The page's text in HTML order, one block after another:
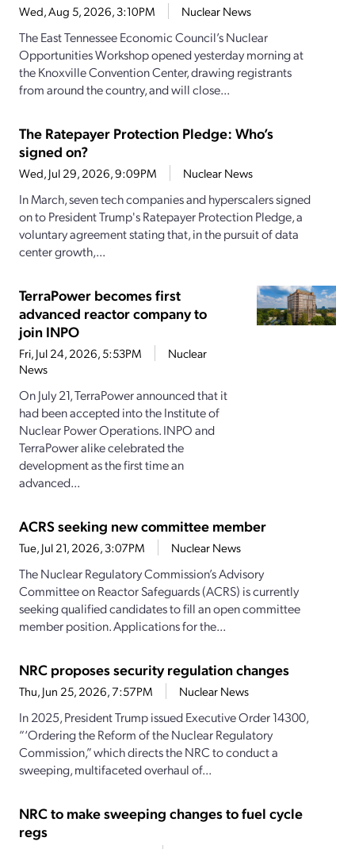
Wed, Aug 5, 2026, 3:10PM Nuclear News
The East Tennessee Economic Council’s Nuclear
Opportunities Workshop opened yesterday morning at
the Knoxville Convention Center, drawing registrants
from around the country, and will close...
The Ratepayer Protection Pledge: Who’s
signed on?
Wed, Jul 29, 2026, 9:09PM Nuclear News
In March, seven tech companies and hyperscalers signed
on to President Trump's Ratepayer Protection Pledge, a
voluntary agreement stating that, in the pursuit of data
center growth,...
TerraPower becomes first
advanced reactor company to
join INPO
Fri, Jul 24, 2026, 5:53PM
Nuclear
News
On July 21, TerraPower announced that it
had been accepted into the Institute of
Nuclear Power Operations. INPO and
TerraPower alike celebrated the
development as the first time an
advanced...
ACRS seeking new committee member
Tue, Jul 21, 2026, 3:07PM Nuclear News
The Nuclear Regulatory Commission’s Advisory
Committee on Reactor Safeguards (ACRS) is currently
seeking qualified candidates to fill an open committee
member position. Applications for the...
NRC proposes security regulation changes
Thu, Jun 25, 2026, 7:57PM Nuclear News
In 2025, President Trump issued Executive Order 14300,
“‘Ordering the Reform of the Nuclear Regulatory
Commission,” which directs the NRC to conduct a
sweeping, multifaceted overhaul of...
NRC to make sweeping changes to fuel cycle
regs